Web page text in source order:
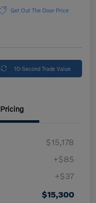
Get Out The Door Price
10-Second Trade Value
Pricing
$15,178
+$85
+$37
$15,300